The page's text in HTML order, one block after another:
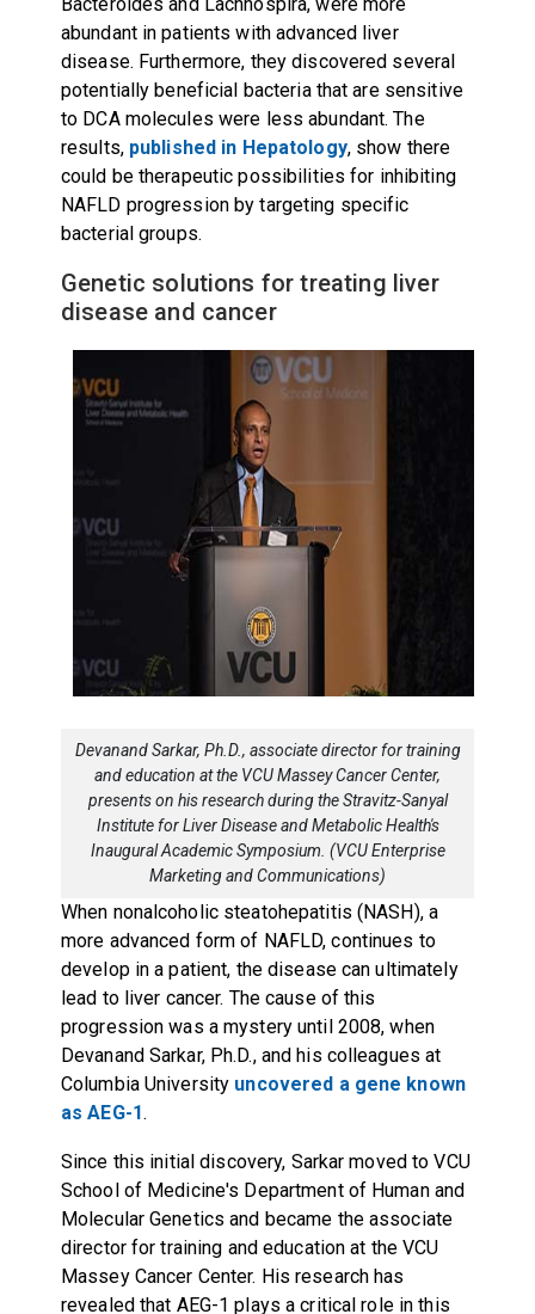
abundant in patients with advanced liver
disease. Furthermore, they discovered several
potentially beneficial bacteria that are sensitive
to DCA molecules were less abundant. The
results, published in Hepatology, show there
could be therapeutic possibilities for inhibiting
NAFLD progression by targeting specific
bacterial groups.
Genetic solutions for treating liver
disease and cancer
Devanand Sarkar, Ph.D., associate director for training
and education at the VCU Massey Cancer Center,
presents on his research during the Stravitz-Sanyal
Institute for Liver Disease and Metabolic Health's
Inaugural Academic Symposium. (VCU Enterprise
Marketing and Communications)
When nonalcoholic steatohepatitis (NASH), a
more advanced form of NAFLD, continues to
develop in a patient, the disease can ultimately
lead to liver cancer. The cause of this
progression was a mystery until 2008, when
Devanand Sarkar, Ph.D., and his colleagues at
Columbia University uncovered a gene known
as AEG-1.
Since this initial discovery, Sarkar moved to VCU
School of Medicine's Department of Human and
Molecular Genetics and became the associate
director for training and education at the VCU
Massey Cancer Center. His research has
revealed that AEG-1 plays a critical role in this